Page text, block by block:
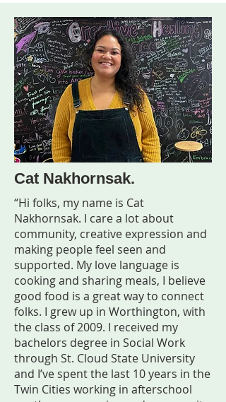
Cat Nakhornsak.
“Hi folks, my name is Cat
Nakhornsak. I care a lot about
community, creative expression and
making people feel seen and
supported. My love language is
cooking and sharing meals, I believe
good food is a great way to connect
folks. I grew up in Worthington, with
the class of 2009. I received my
bachelors degree in Social Work
through St. Cloud State University
and I’ve spent the last 10 years in the
Twin Cities working in afterschool